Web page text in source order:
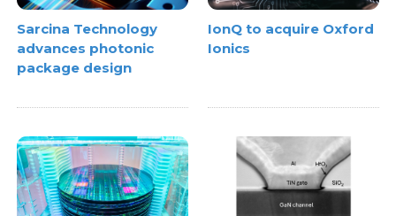
Sarcina Technology
advances photonic
package design
IonQ to acquire Oxford
Ionics